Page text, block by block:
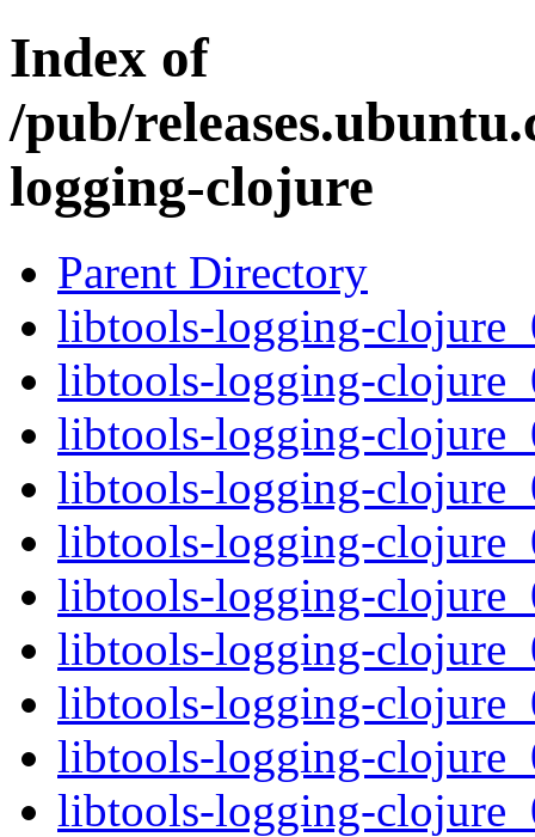
Index of
/pub/
logging-clojure
Parent Directory
libtools-logging-
libtools-logging-
libtools-logging-
libtools-logging-
libtools-logging-
libtools-logging-
libtools-logging-
libtools-logging-
libtools-logging-
libtools-logging-